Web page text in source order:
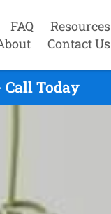
FAQ
Resources
Contact Us
Today